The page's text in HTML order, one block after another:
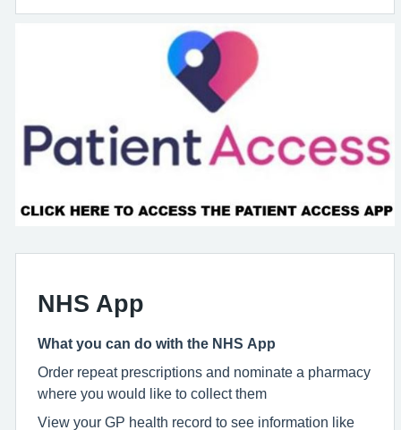
NHS App
What you can do with the NHS App
Order repeat prescriptions and nominate a pharmacy
where you would like to collect them
View your GP health record to see information like